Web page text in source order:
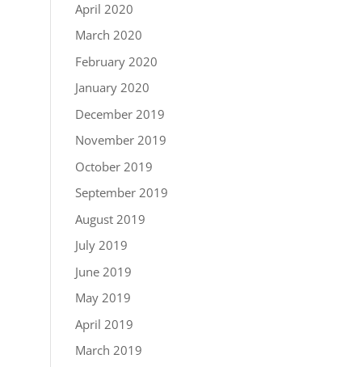
April 2020
March 2020
February 2020
January 2020
December 2019
November 2019
October 2019
September 2019
August 2019
July 2019
June 2019
May 2019
April 2019
March 2019